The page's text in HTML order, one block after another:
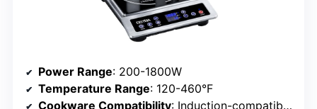
Power Range: 200-1800W
Temperature Range: 120-460°F
Cookware Compatibility: Induction-compatible cookware